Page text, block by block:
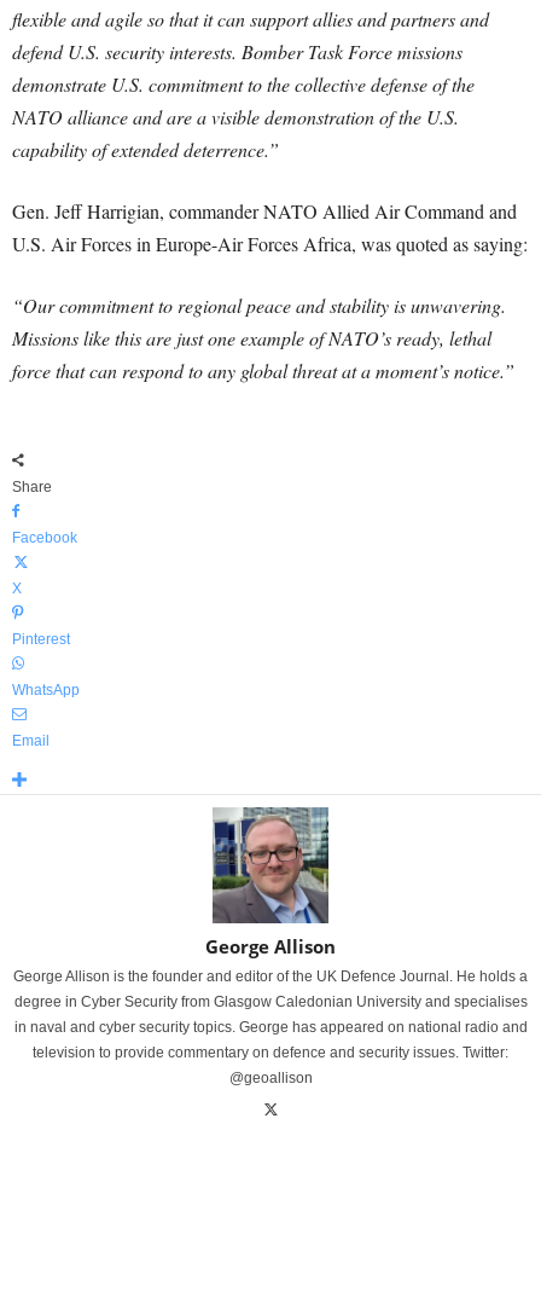
flexible and agile so that it can support allies and partners and
defend U.S. security interests. Bomber Task Force missions
demonstrate U.S. commitment to the collective defense of the
NATO alliance and are a visible demonstration of the U.S.
capability of extended deterrence.”
Gen. Jeff Harrigian, commander NATO Allied Air Command and
U.S. Air Forces in Europe-Air Forces Africa, was quoted as saying:
“Our commitment to regional peace and stability is unwavering.
Missions like this are just one example of NATO’s ready, lethal
force that can respond to any global threat at a moment’s notice.”
Share
Facebook
X
Pinterest
WhatsApp
Email
George Allison
George Allison is the founder and editor of the UK Defence Journal. He holds a
degree in Cyber Security from Glasgow Caledonian University and specialises
in naval and cyber security topics. George has appeared on national radio and
television to provide commentary on defence and security issues. Twitter:
@geoallison